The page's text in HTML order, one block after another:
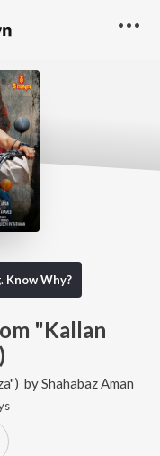
Know Why?
"Kallan
byShahabaz Aman
s